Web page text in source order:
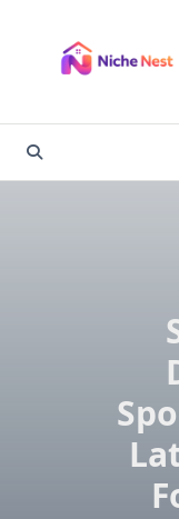
content